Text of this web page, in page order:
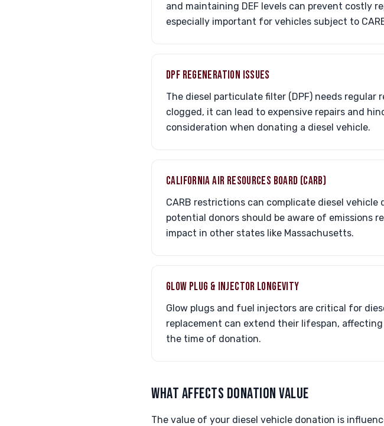
and maintaining DEF levels can prevent costly
especially important for vehicles subject to
DPF REGENERATION ISSUES
The diesel particulate filter (DPF) needs regular
clogged, it can lead to expensive repairs and
consideration when donating a diesel vehicle.
CALIFORNIA AIR RESOURCES BOARD (CARB)
CARB restrictions can complicate diesel
potential donors should be aware of emissions
impact in other states like Massachusetts.
GLOW PLUG & INJECTOR LONGEVITY
Glow plugs and fuel injectors are critical for
replacement can extend their lifespan,
the time of donation.
WHAT AFFECTS DONATION VALUE
The value of your diesel vehicle donation is